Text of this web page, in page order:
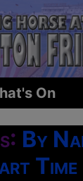
On
By
Time